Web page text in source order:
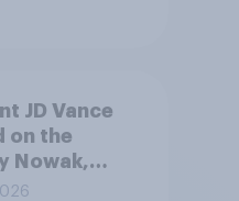
JD Vance
on the
Nowak,
alive if